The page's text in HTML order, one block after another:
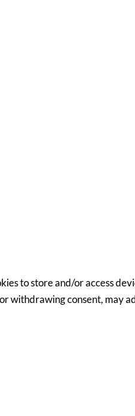
to store and/or access
withdrawing consent, may